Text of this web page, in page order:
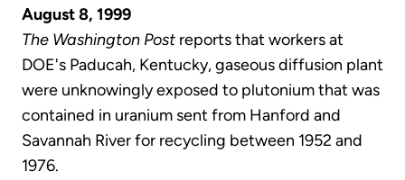
August 8, 1999
The Washington Post reports that workers at
DOE's Paducah, Kentucky, gaseous diffusion plant
were unknowingly exposed to plutonium that was
contained in uranium sent from Hanford and
Savannah River for recycling between 1952 and
1976.